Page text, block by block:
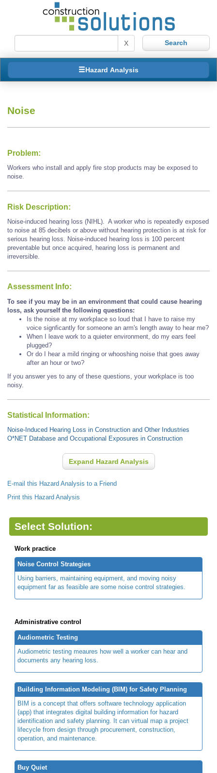
X
Hazard Analysis
Noise
Problem:
Workers who install and apply fire stop products may be exposed to
noise.
Risk Description:
Noise-induced hearing loss (NIHL). A worker who is repeatedly exposed
to noise at 85 decibels or above without hearing protection is at risk for
serious hearing loss. Noise-induced hearing loss is 100 percent
preventable but once acquired, hearing loss is permanent and
irreversible.
Assessment Info:
To see if you may be in an environment that could cause hearing
loss, ask yourself the following questions:
Is the noise at my workplace so loud that I have to raise my
voice signficantly for someone an arm's length away to hear me?
When I leave work to a quieter environment, do my ears feel
plugged?
Or do I hear a mild ringing or whooshing noise that goes away
after an hour or two?
If you answer yes to any of these questions, your workplace is too
noisy.
Statistical Information:
Noise-Induced Hearing Loss in Construction and Other Industries
O*NET Database and Occupational Exposures in Construction
Expand Hazard Analysis
E-mail this Hazard Analysis to a Friend
Print this Hazard Analysis
Select Solution:
Work practice
Noise Control Strategies
Using barriers, maintaining equipment, and moving noisy
equipment far as feasible are some noise control strategies.
Administrative control
Audiometric Testing
Audiometric testing meaures how well a worker can hear and
documents any hearing loss.
Building Information Modeling (BIM) for Safety Planning
BIM is a concept that offers software technology application
(app) that integrates digital building information for hazard
identification and safety planning. It can virtual map a project
lifecycle from design through procurement, construction,
operation, and maintenance.
Buy Quiet